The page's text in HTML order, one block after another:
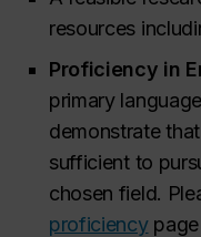
resources
Proficiency in
primary
demonstrate
sufficient to
chosen field.
proficiencypage